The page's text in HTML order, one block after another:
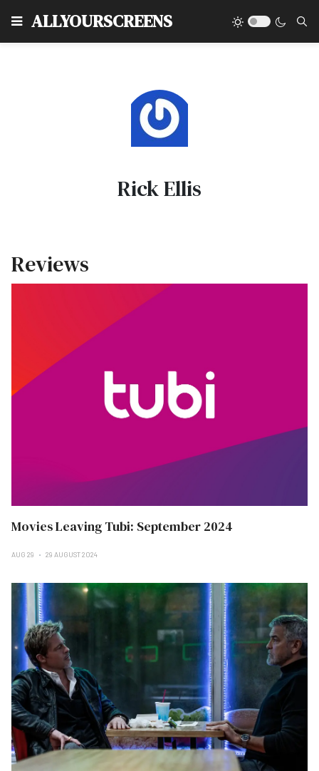
ALLYOURSCREENS
Rick Ellis
Reviews
Movies Leaving Tubi: September 2024
AUG 29 29 AUGUST 2024